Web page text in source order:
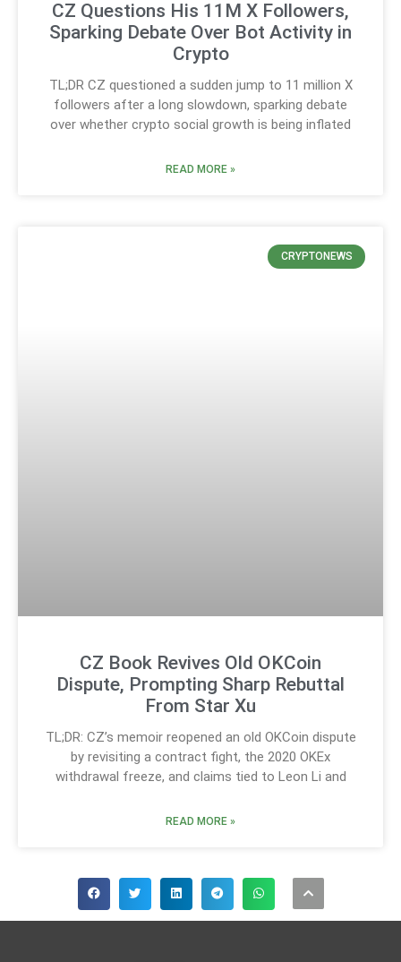
CZ Questions His 11M X Followers,
Sparking Debate Over Bot Activity in
Crypto
TL;DR CZ questioned a sudden jump to 11 million X
followers after a long slowdown, sparking debate
over whether crypto social growth is being inflated
READ MORE »
CRYPTONEWS
CZ Book Revives Old OKCoin
Dispute, Prompting Sharp Rebuttal
From Star Xu
TL;DR: CZ’s memoir reopened an old OKCoin dispute
by revisiting a contract fight, the 2020 OKEx
withdrawal freeze, and claims tied to Leon Li and
READ MORE »